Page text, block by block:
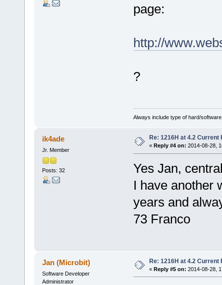
page:
http://
?
Always include type of hard/
ik4ade
Jr. Member
Posts: 32
Re: 1216H at 4.2 Current
« Reply #4 on: 2014-08-28,
Yes Jan,
I have another
years and
73 Franco
Jan (Microbit)
Software Developer
Administrator
Re: 1216H at 4.2 Current
« Reply #5 on: 2014-08-28,